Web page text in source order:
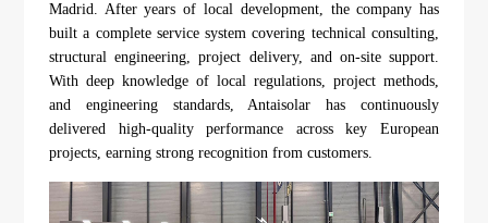
Madrid. After years of local development, the company has
built a complete service system covering technical consulting,
structural engineering, project delivery, and on-site support.
With deep knowledge of local regulations, project methods,
and engineering standards, Antaisolar has continuously
delivered high-quality performance across key European
projects, earning strong recognition from customers.